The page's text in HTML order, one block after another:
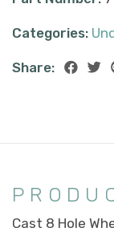
Categories:
Share:
Cast 8 Hole